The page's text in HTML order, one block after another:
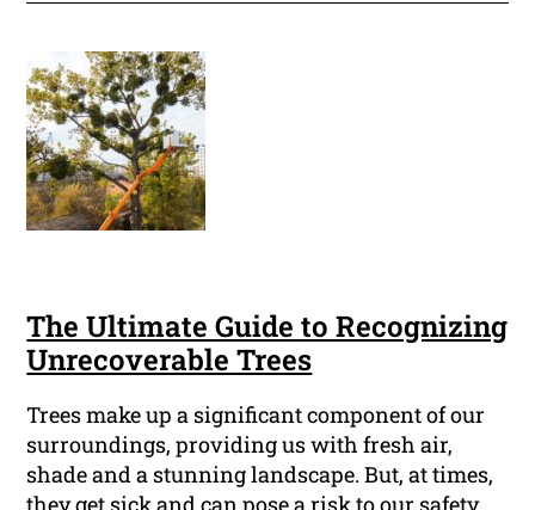
The Ultimate Guide to Recognizing
Unrecoverable Trees
Trees make up a significant component of our
surroundings, providing us with fresh air,
shade and a stunning landscape. But, at times,